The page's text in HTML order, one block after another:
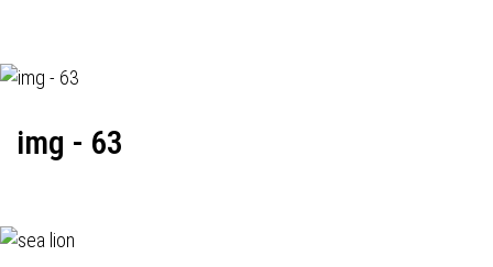
img - 63